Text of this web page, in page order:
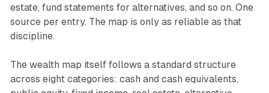
estate, fund statements for alternatives, and so on. One
source per entry. The map is only as reliable as that
discipline.
The wealth map itself follows a standard structure
across eight categories: cash and cash equivalents,